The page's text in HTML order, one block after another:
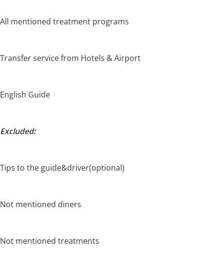
All mentioned treatment programs
Transfer service from Hotels & Airport
English Guide
Excluded:
Tips to the guide&driver(optional)
Not mentioned diners
Not mentioned treatments